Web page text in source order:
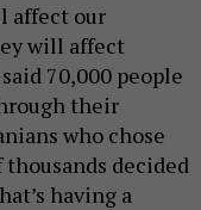
affect our
will affect
70,000 people
their
who chose
decided
having a